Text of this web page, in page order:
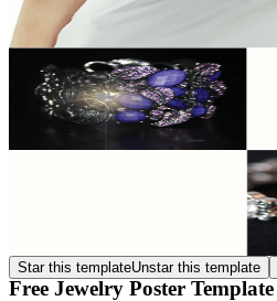
Star this templateUnstar this template
Free Jewelry Poster Template